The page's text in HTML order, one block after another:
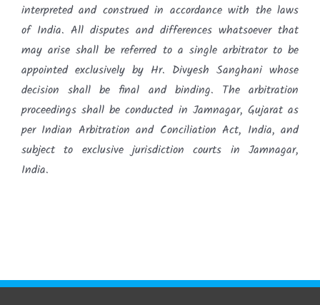
interpreted and construed in accordance with the laws
of India. All disputes and differences whatsoever that
may arise shall be referred to a single arbitrator to be
appointed exclusively by Hr. Divyesh Sanghani whose
decision shall be final and binding. The arbitration
proceedings shall be conducted in Jamnagar, Gujarat as
per Indian Arbitration and Conciliation Act, India, and
subject to exclusive jurisdiction courts in Jamnagar,
India.